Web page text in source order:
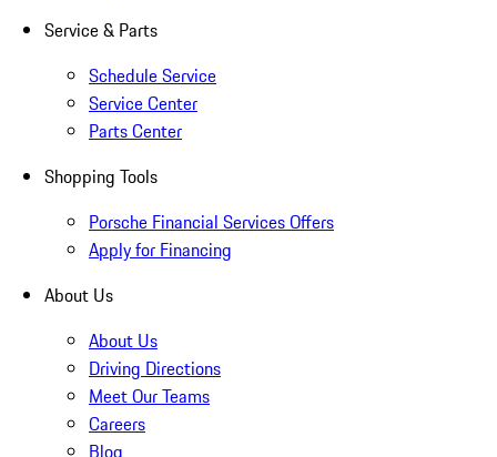
Service & Parts
Schedule Service
Service Center
Parts Center
Shopping Tools
Porsche Financial Services Offers
Apply for Financing
About Us
About Us
Driving Directions
Meet Our Teams
Careers